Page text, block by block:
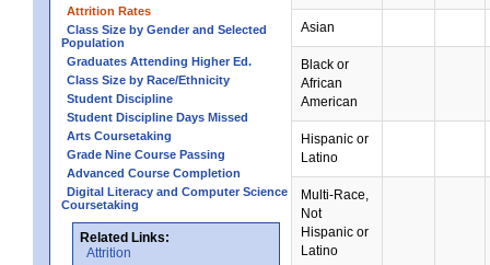
Attrition Rates
Class Size by Gender and Selected
Population
Graduates Attending Higher Ed.
Class Size by Race/Ethnicity
Student Discipline
Student Discipline Days Missed
Arts Coursetaking
Grade Nine Course Passing
Advanced Course Completion
Digital Literacy and Computer Science
Coursetaking
Related Links:
Attrition
Asian
Black or
African
American
Hispanic or
Latino
Multi-Race,
Not
Hispanic or
Latino